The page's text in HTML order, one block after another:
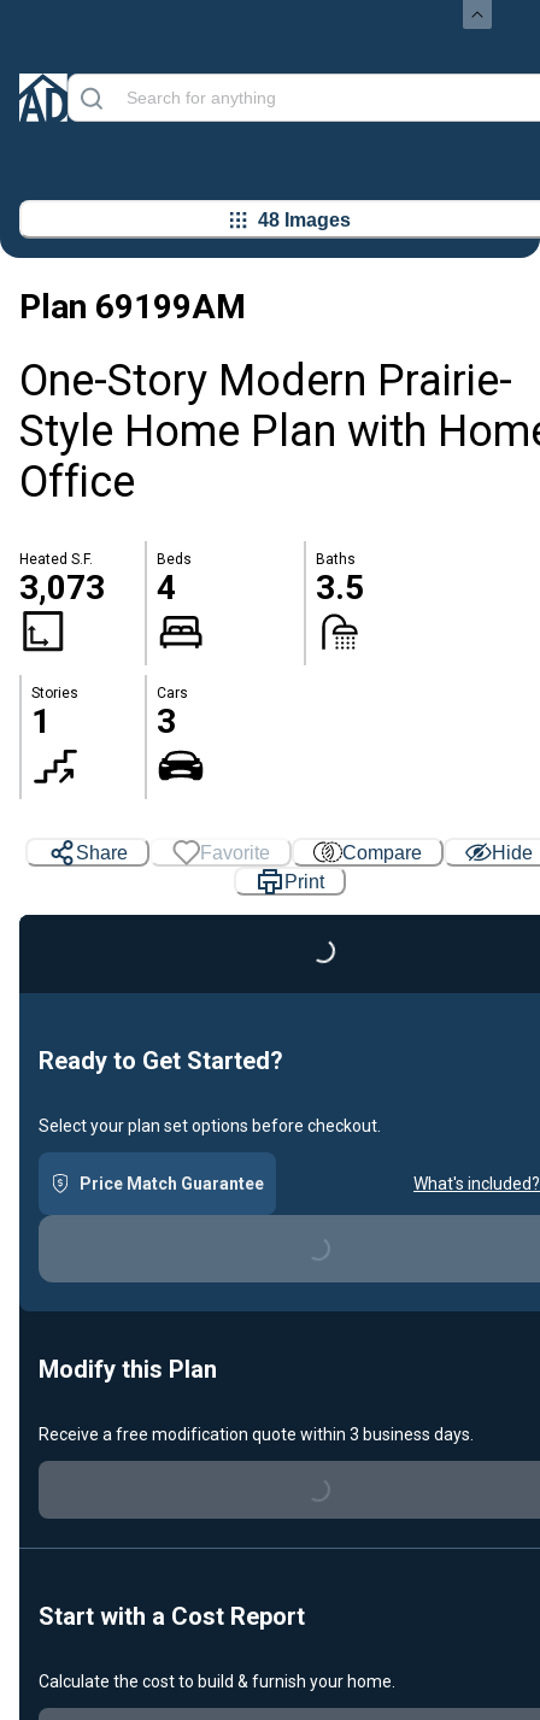
48 Images
Plan 69199AM
One-Story Modern Prairie-
Style Home Plan with
Office
Heated S.F.
3,073
Beds
4
Baths
3.5
Stories
1
Cars
3
Share Favorite Compare
Hide
Print
Loading...
Ready to Get Started?
Select your plan set options before checkout.
Price Match Guarantee What's included?
Loading...
Modify this Plan
Receive a free modification quote within 3 business days.
Loading...
Start with a Cost Report
Calculate the cost to build & furnish your home.